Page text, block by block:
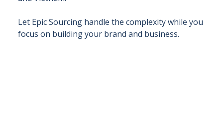
Let Epic Sourcing handle the complexity while you
focus on building your brand and business.